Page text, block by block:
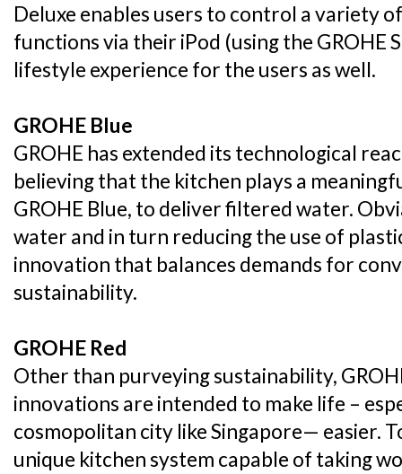
Deluxe enables users to control a variety
functions via their iPod (using the GROHE
lifestyle experience for the users as well.
GROHE Blue
GROHE has extended its technological
believing that the kitchen plays a
GROHE Blue, to deliver filtered water.
water and in turn reducing the use of
innovation that balances demands for
sustainability.
GROHE Red
Other than purveying sustainability,
innovations are intended to make life –
cosmopolitan city like Singapore— easier.
unique kitchen system capable of taking